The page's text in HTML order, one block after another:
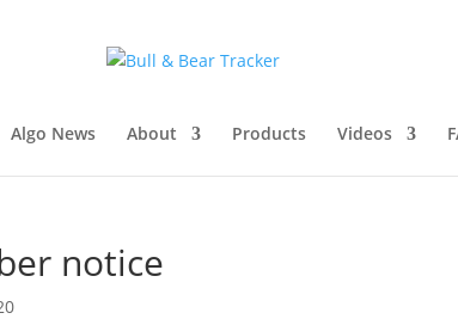
Algo News About Products Videos
notice